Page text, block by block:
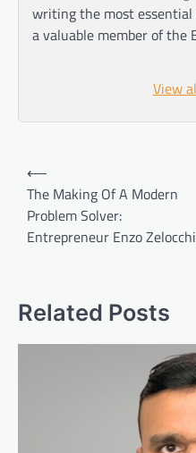
writing the most
a valuable member of the
View
Post
navigation
⟵
The Making Of A Modern
Problem Solver:
Entrepreneur Enzo Zelocchi
Related Posts